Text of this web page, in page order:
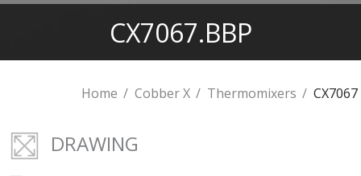
CX7067.BBP
Home Cobber X Thermomixers CX7067
DRAWING